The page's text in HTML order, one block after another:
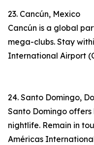
23. Cancún, Mexico
Cancún is a global
mega-clubs. Stay
International Airport
24. Santo Domingo,
Santo Domingo
nightlife. Remain in
Américas